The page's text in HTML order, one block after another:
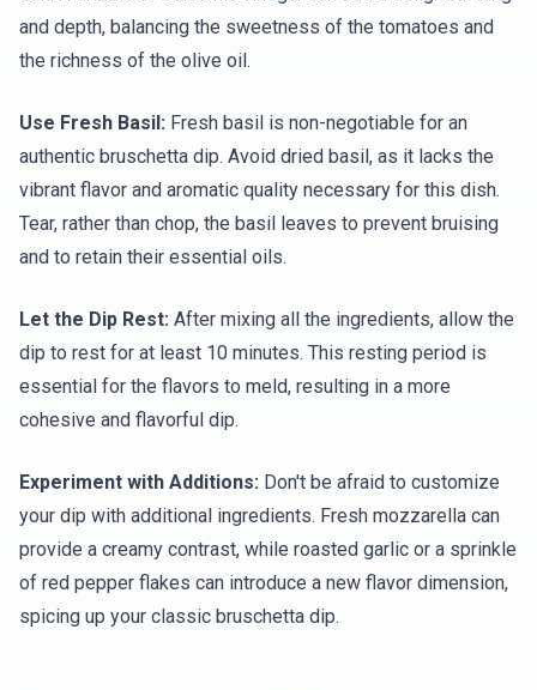
and depth, balancing the sweetness of the tomatoes and
the richness of the olive oil.
Use Fresh Basil: Fresh basil is non-negotiable for an
authentic bruschetta dip. Avoid dried basil, as it lacks the
vibrant flavor and aromatic quality necessary for this dish.
Tear, rather than chop, the basil leaves to prevent bruising
and to retain their essential oils.
Let the Dip Rest: After mixing all the ingredients, allow the
dip to rest for at least 10 minutes. This resting period is
essential for the flavors to meld, resulting in a more
cohesive and flavorful dip.
Experiment with Additions: Don't be afraid to customize
your dip with additional ingredients. Fresh mozzarella can
provide a creamy contrast, while roasted garlic or a sprinkle
of red pepper flakes can introduce a new flavor dimension,
spicing up your classic bruschetta dip.